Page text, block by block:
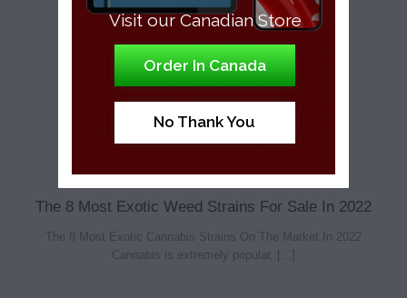
The 8 Most Exotic Weed Strains For Sale In 2022
The 8 Most Exotic Cannabis Strains On The Market In 2022
Cannabis is extremely popular, [...]
Visit our Canadian Store
Order In Canada
No Thank You